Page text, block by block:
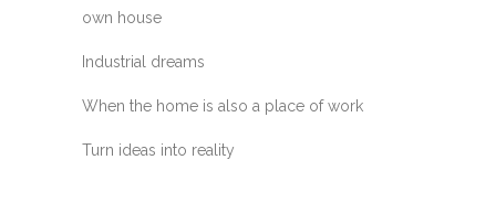
own house
Industrial dreams
When the home is also a place of work
Turn ideas into reality